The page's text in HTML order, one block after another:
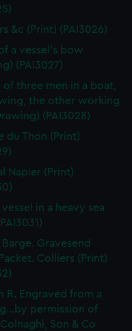
&c (Print) (PAI3026)
a vessel's bow
(PAI3027)
of three men in a boat,
the other working
(PAI3028)
du Thon (Print)
Napier (Print)
in a heavy sea
Barge. Gravesend
Colliers (Print)
R. Engraved from a
permission of
Son & Co